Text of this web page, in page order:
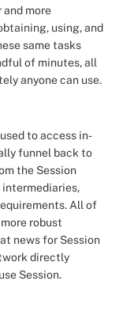
more
using, and
same tasks
of minutes, all
anyone can use.
to access in-
funnel back to
the Session
intermediaries,
All of
robust
news for Session
directly
Session.